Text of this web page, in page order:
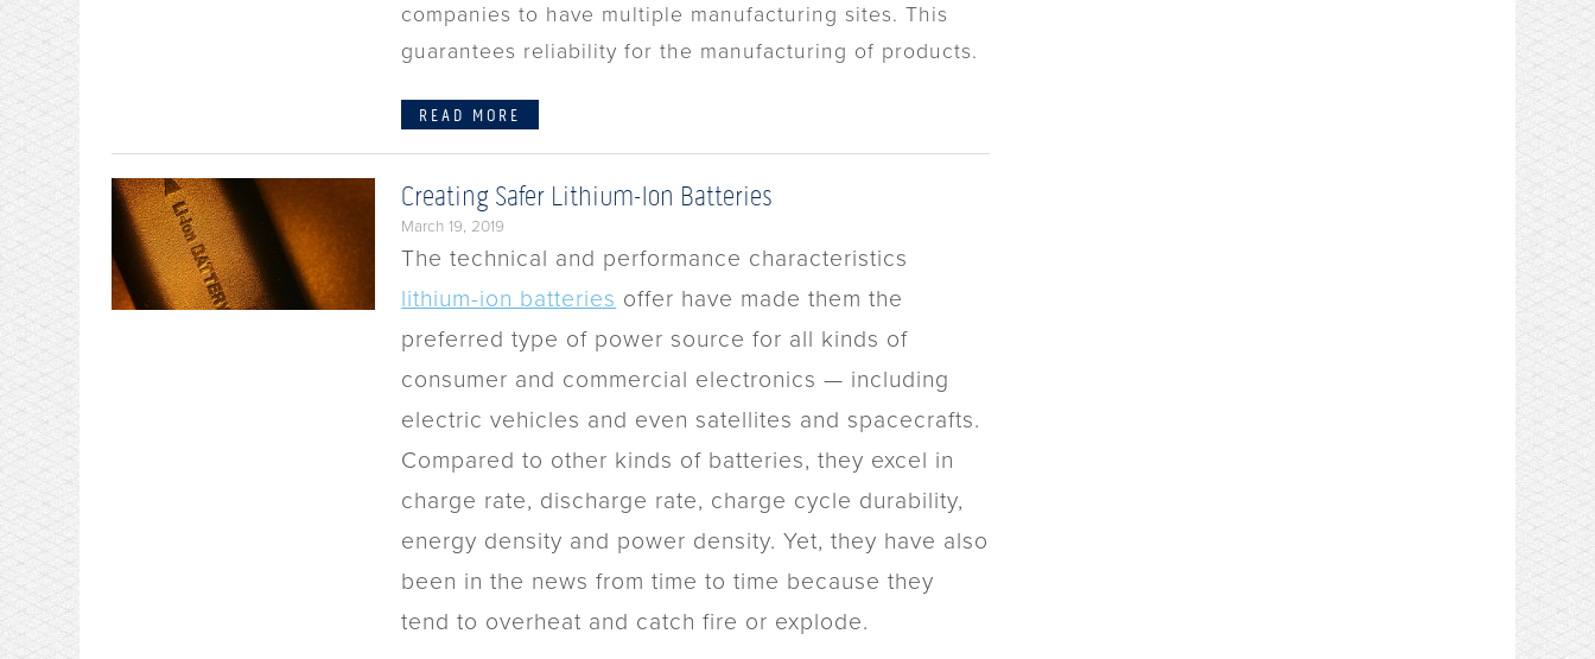
companies to have multiple manufacturing sites. This
guarantees reliability for the manufacturing of products.
READ MORE
Creating Safer Lithium-Ion Batteries
March 19, 2019
The technical and performance characteristics
lithium-ion batteries offer have made them the
preferred type of power source for all kinds of
consumer and commercial electronics — including
electric vehicles and even satellites and spacecrafts.
Compared to other kinds of batteries, they excel in
charge rate, discharge rate, charge cycle durability,
energy density and power density. Yet, they have also
been in the news from time to time because they
tend to overheat and catch fire or explode.